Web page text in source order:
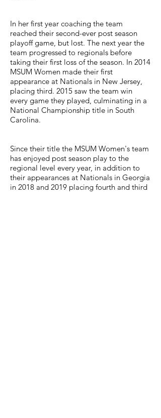
In her first year coaching the team
reached their second-ever post season
playoff game, but lost. The next year the
team progressed to regionals before
taking their first loss of the season. In 2014
MSUM Women made their first
appearance at Nationals in New Jersey,
placing third. 2015 saw the team win
every game they played, culminating in a
National Championship title in South
Carolina.
Since their title the MSUM Women's team
has enjoyed post season play to the
regional level every year, in addition to
their appearances at Nationals in Georgia
in 2018 and 2019 placing fourth and third